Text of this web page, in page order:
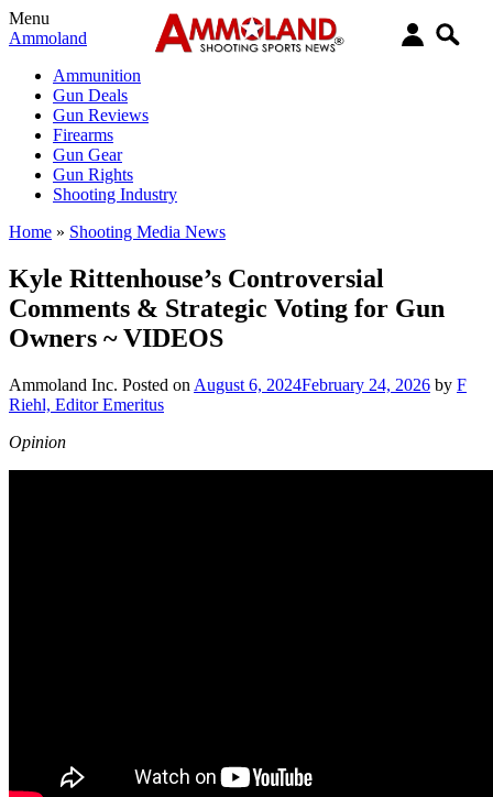
Menu
Ammoland
Ammunition
Gun Deals
Gun Reviews
Firearms
Gun Gear
Gun Rights
Shooting Industry
Home » Shooting Media News
Kyle Rittenhouse’s Controversial
Comments & Strategic Voting for Gun
Owners ~ VIDEOS
Ammoland Inc. Posted on August 6, 2024February 24, 2026 by F
Riehl, Editor Emeritus
Opinion